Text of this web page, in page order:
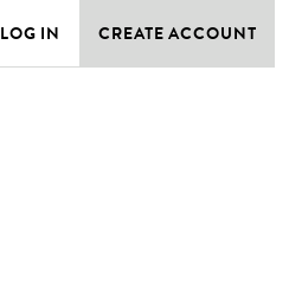
LOG IN CREATE ACCOUNT